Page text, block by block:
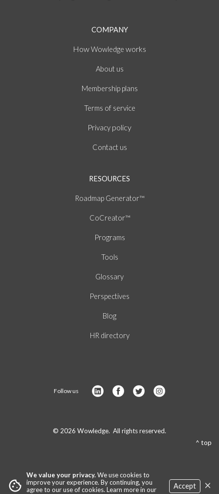
COMPANY
HowWowledge works
About us
Membership plans
Terms ofservice
Privacy policy
Contact us
RESOURCES
Roadmap Generator™
CoCreator™
Programs
Tools
Glossary
Perspectives
Blog
HR directory
Follow us
© 2026 Wowledge. All rights reserved.
^ top
cookie
We value your privacy.We use cookies to
improve your experience. By continuing, you
agree to our use of cookies. Learn more in our
Accept ×